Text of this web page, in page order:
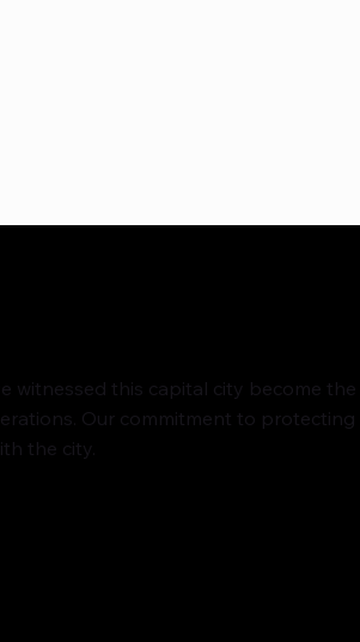
this capital city become the
Our commitment to
the city.